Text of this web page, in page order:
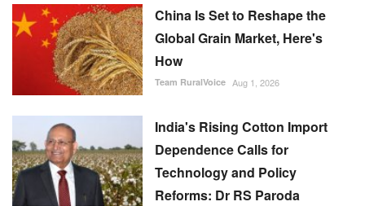
How
Team RuralVoice Aug 1, 2026
India's Rising Cotton Import
Technology and Policy
Reforms: Dr RS Paroda
Team RuralVoice Aug 3, 2026